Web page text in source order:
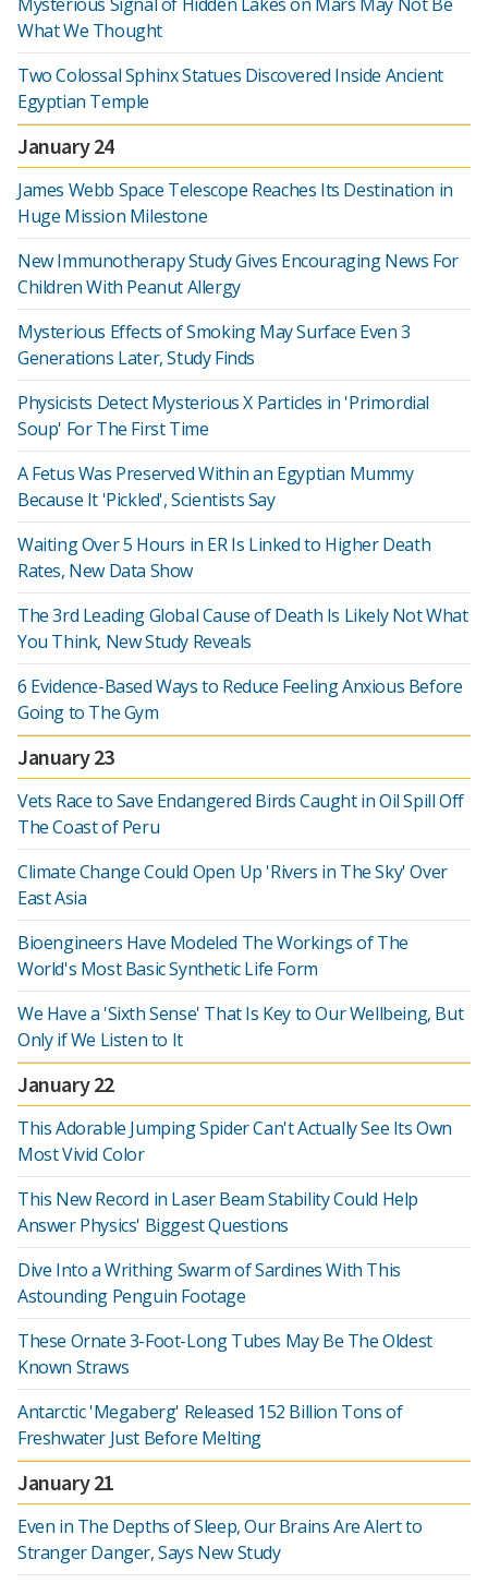
What We Thought
Two Colossal Sphinx Statues Discovered Inside Ancient
Egyptian Temple
January 24
James Webb Space Telescope Reaches Its Destination in
Huge Mission Milestone
New Immunotherapy Study Gives Encouraging News For
Children With Peanut Allergy
Mysterious Effects of Smoking May Surface Even 3
Generations Later, Study Finds
Physicists Detect Mysterious X Particles in 'Primordial
Soup' For The First Time
A Fetus Was Preserved Within an Egyptian Mummy
Because It 'Pickled', Scientists Say
Waiting Over 5 Hours in ER Is Linked to Higher Death
Rates, New Data Show
The 3rd Leading Global Cause of Death Is Likely Not What
You Think, New Study Reveals
6 Evidence-Based Ways to Reduce Feeling Anxious Before
Going to The Gym
January 23
Vets Race to Save Endangered Birds Caught in Oil Spill Off
The Coast of Peru
Climate Change Could Open Up 'Rivers in The Sky' Over
East Asia
Bioengineers Have Modeled The Workings of The
World's Most Basic Synthetic Life Form
We Have a 'Sixth Sense' That Is Key to Our Wellbeing, But
Only if We Listen to It
January 22
This Adorable Jumping Spider Can't Actually See Its Own
Most Vivid Color
This New Record in Laser Beam Stability Could Help
Answer Physics' Biggest Questions
Dive Into a Writhing Swarm of Sardines With This
Astounding Penguin Footage
These Ornate 3-Foot-Long Tubes May Be The Oldest
Known Straws
Antarctic 'Megaberg' Released 152 Billion Tons of
Freshwater Just Before Melting
January 21
Even in The Depths of Sleep, Our Brains Are Alert to
Stranger Danger, Says New Study